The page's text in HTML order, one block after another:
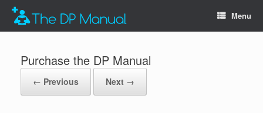
Menu
Purchase the DP Manual
← Previous Next →